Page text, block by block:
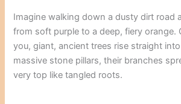
Imagine walking down a dusty dirt road
from soft purple to a deep, fiery orange.
you, giant, ancient trees rise straight
massive stone pillars, their branches
very top like tangled roots.